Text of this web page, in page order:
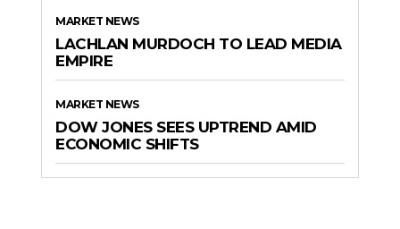
MARKET NEWS
LACHLAN MURDOCH TO LEAD MEDIA
EMPIRE
MARKET NEWS
DOW JONES SEES UPTREND AMID
ECONOMIC SHIFTS